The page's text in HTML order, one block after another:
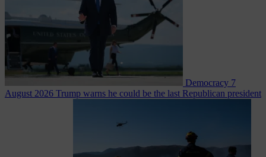
Democracy 7
August 2026 Trump warns he could be the last Republican president